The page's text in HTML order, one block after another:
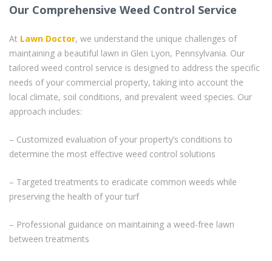
Our Comprehensive Weed Control Service
At Lawn Doctor, we understand the unique challenges of
maintaining a beautiful lawn in Glen Lyon, Pennsylvania. Our
tailored weed control service is designed to address the specific
needs of your commercial property, taking into account the
local climate, soil conditions, and prevalent weed species. Our
approach includes:
– Customized evaluation of your property’s conditions to
determine the most effective weed control solutions
– Targeted treatments to eradicate common weeds while
preserving the health of your turf
– Professional guidance on maintaining a weed-free lawn
between treatments